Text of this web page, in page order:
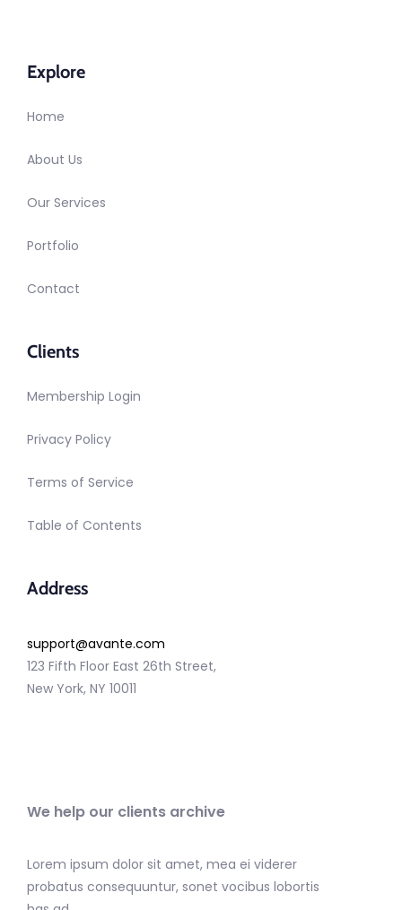
Explore
Home
About Us
Our Services
Portfolio
Contact
Clients
Membership Login
Privacy Policy
Terms of Service
Table of Contents
Address
support@avante.com
123 Fifth Floor East 26th Street,
New York, NY 10011
We help our clients archive
Lorem ipsum dolor sit amet, mea ei viderer
probatus consequuntur, sonet vocibus lobortis